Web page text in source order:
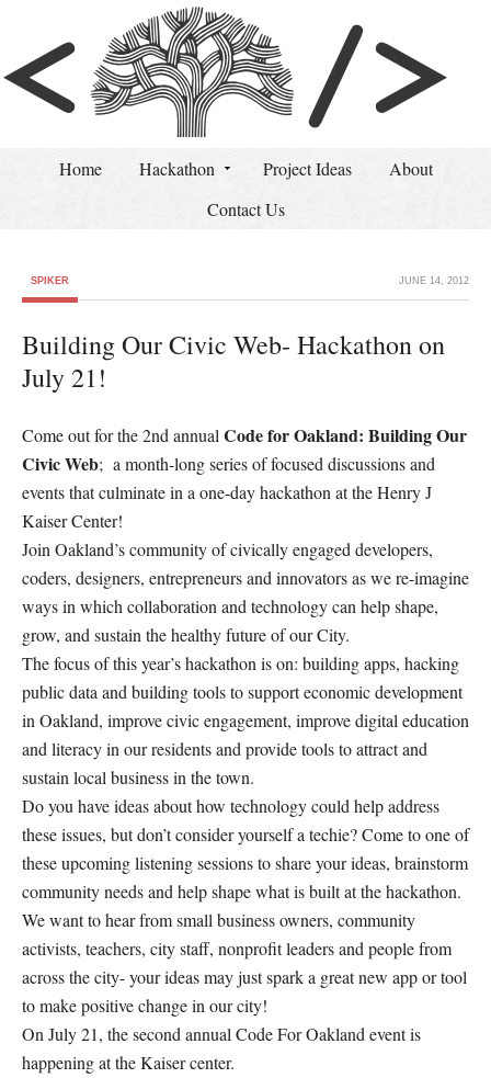
Home Hackathon Project Ideas
About
Contact Us
SPIKER JUNE 14, 2012
Building Our Civic Web- Hackathon on
July 21!
Come out for the 2nd annual Code for Oakland: Building Our
Civic Web; a month-long series of focused discussions and
events that culminate in a one-day hackathon at the Henry J
Kaiser Center!
Join Oakland’s community of civically engaged developers,
coders, designers, entrepreneurs and innovators as we re-imagine
ways in which collaboration and technology can help shape,
grow, and sustain the healthy future of our City.
The focus of this year’s hackathon is on: building apps, hacking
public data and building tools to support economic development
in Oakland, improve civic engagement, improve digital education
and literacy in our residents and provide tools to attract and
sustain local business in the town.
Do you have ideas about how technology could help address
these issues, but don’t consider yourself a techie? Come to one of
these upcoming listening sessions to share your ideas, brainstorm
community needs and help shape what is built at the hackathon.
We want to hear from small business owners, community
activists, teachers, city staff, nonprofit leaders and people from
across the city- your ideas may just spark a great new app or tool
to make positive change in our city!
On July 21, the second annual Code For Oakland event is
happening at the Kaiser center.